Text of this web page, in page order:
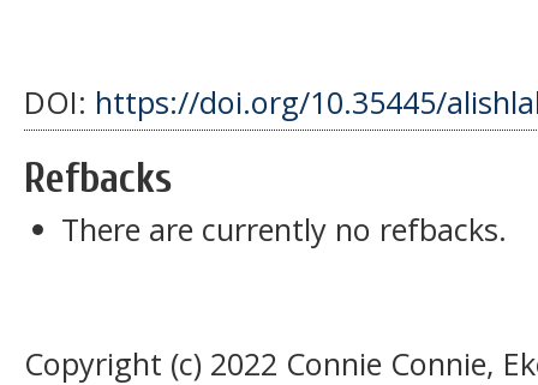
DOI: https://doi.org/10.35445/
Refbacks
There are currently no refbacks.
Copyright (c) 2022 Connie Connie,